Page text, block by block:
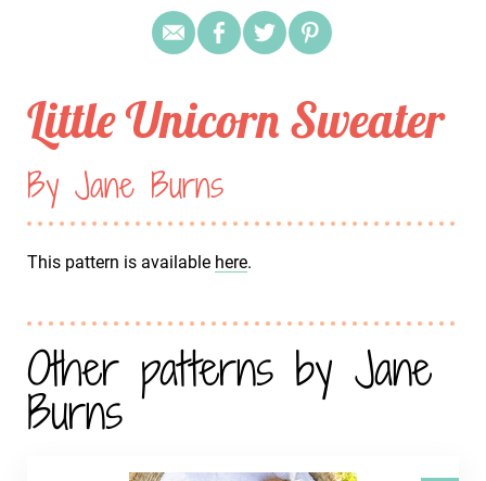
Little Unicorn Sweater
By Jane Burns
This pattern is available here.
Other patterns by Jane
Burns